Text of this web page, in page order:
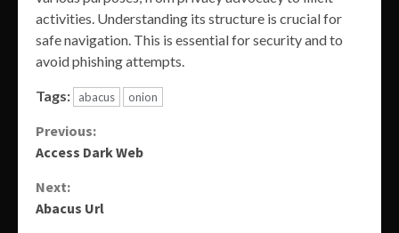
activities. Understanding its structure is crucial for
safe navigation. This is essential for security and to
avoid phishing attempts.
Tags: abacus onion
Continue
Previous:
Access Dark Web
Next:
Abacus Url